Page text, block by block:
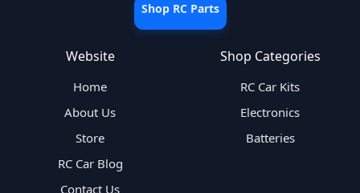
Shop RC Parts
Website
Home
About Us
Store
RC Car Blog
Contact Us
Shop Categories
RC Car Kits
Electronics
Batteries